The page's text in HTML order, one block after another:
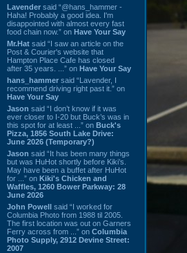
Lavender said “@hans_hammer -
Haha! Probably a good idea. I'm
disappointed with almost every fast
food chain now.” on Have Your Say
Mr.Hat said “I saw an article on the
Post & Courier's website that
Hampton Place Cafe has closed
after 35 years. ...” on Have Your Say
hans_hammer said “Lavender, I
recommend driving right past it.” on
Have Your Say
Jason said “I don’t know if it was
ever closer to I-20 but Buck’s was in
this spot for at least ...” on Buck's
Pizza, 1856 South Lake Drive:
June 2026 (Temporary?)
Jason said “It has been many things
but was HuHot shortly before Kiki’s.
May have been a buffet after HuHot
for ...” on Kiki's Chicken and
Waffles, 1260 Bower Parkway: 28
June 2026
John Powell said “I worked for
Columbia Photo from 1988 til 2005.
The first location was out on Garners
Ferry across from ...” on Columbia
Photo Supply, 2912 Devine Street:
2007